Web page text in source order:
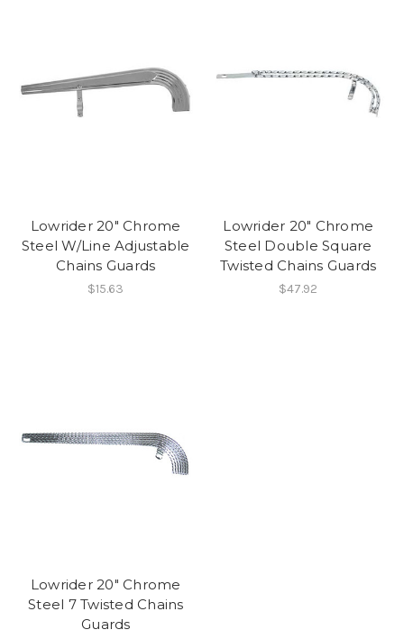
Lowrider 20" Chrome
Steel W/Line Adjustable
Chains Guards
$15.63
Lowrider 20" Chrome
Steel Double Square
Twisted Chains Guards
$47.92
Lowrider 20" Chrome
Steel 7 Twisted Chains
Guards